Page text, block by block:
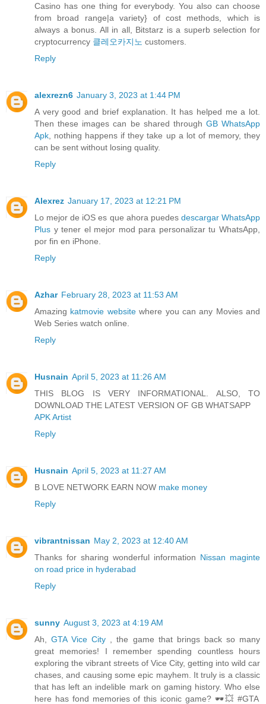
Casino has one thing for everybody. You also can choose
from broad range|a variety} of cost methods, which is
always a bonus. All in all, Bitstarz is a superb selection for
cryptocurrency 클레오카지노 customers.
Reply
alexrezn6 January 3, 2023 at 1:44 PM
A very good and brief explanation. It has helped me a lot.
Then these images can be shared through GB WhatsApp
Apk , nothing happens if they take up a lot of memory, they
can be sent without losing quality.
Reply
Alexrez January 17, 2023 at 12:21 PM
Lo mejor de iOS es que ahora puedes descargar WhatsApp
Plus y tener el mejor mod para personalizar tu WhatsApp,
por fin en iPhone.
Reply
Azhar February 28, 2023 at 11:53 AM
Amazing katmovie websitewhere you can any Movies and
Web Series watch online.
Reply
Husnain April 5, 2023 at 11:26 AM
THIS BLOG IS VERY INFORMATIONAL. ALSO, TO
DOWNLOAD THE LATEST VERSION OF GB WHATSAPP
APK Artist
Reply
Husnain April 5, 2023 at 11:27 AM
B LOVE NETWORK EARN NOW make money
Reply
vibrantnissan May 2, 2023 at 12:40 AM
Thanks for sharing wonderful information Nissan maginte
on road price in hyderabad
Reply
sunny August 3, 2023 at 4:19 AM
Ah,GTA Vice City
, the game that brings back so many
great memories! I remember spending countless hours
exploring the vibrant streets of Vice City, getting into wild car
chases, and causing some epic mayhem. It truly is a classic
that has left an indelible mark on gaming history. Who else
here has fond memories of this iconic game? 🕶️💥 #GTA